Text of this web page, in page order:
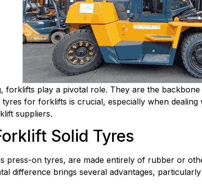
forklifts play a pivotal role. They are the
for forklifts is crucial, especially when dealing
suppliers.
Solid Tyres
press-on tyres, are made entirely of rubber or
difference brings several advantages,